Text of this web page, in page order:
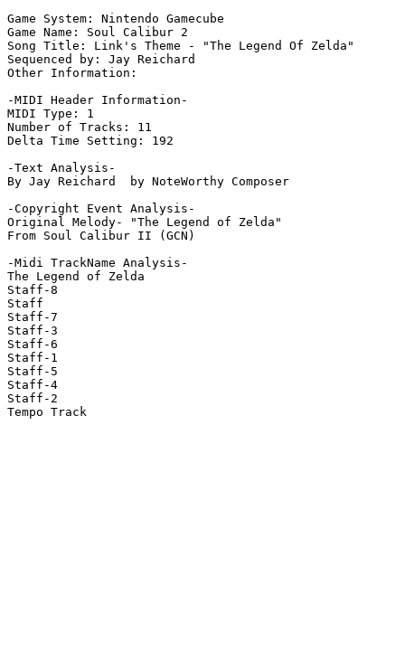
Game System: Nintendo Gamecube
Game Name: Soul Calibur 2
Song Title: Link's Theme - "The Legend Of Zelda"
Sequenced by: Jay Reichard
Other Information:
-MIDI Header Information-
MIDI Type: 1
Number of Tracks: 11
Delta Time Setting: 192
-Text Analysis-
By Jay Reichard  by NoteWorthy Composer
-Copyright Event Analysis-
Original Melody- "The Legend of Zelda"
From Soul Calibur II (GCN)
-Midi TrackName Analysis-
The Legend of Zelda
Staff-8
Staff
Staff-7
Staff-3
Staff-6
Staff-1
Staff-5
Staff-4
Staff-2
Tempo Track